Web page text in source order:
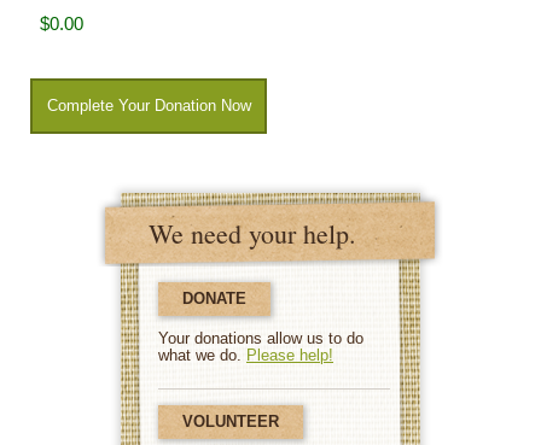
We need your help.
DONATE
Your donations allow us to do
what we do.
Please help!
VOLUNTEER